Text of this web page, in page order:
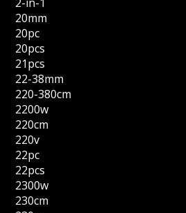
20mm
20pc
20pcs
21pcs
22-38mm
220-380cm
2200w
220cm
220v
22pc
22pcs
2300w
230cm